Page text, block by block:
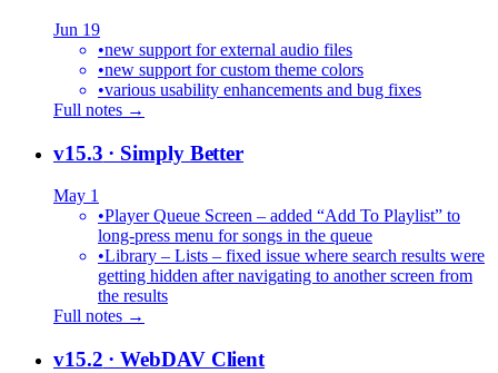
Jun 19
•new support for external audio files
•new support for custom theme colors
•various usability enhancements and bug fixes
Full notes →
v15.3 · Simply Better
May 1
•Player Queue Screen – added “Add To Playlist” to
long-press menu for songs in the queue
•Library – Lists – fixed issue where search results were
getting hidden after navigating to another screen from
the results
Full notes →
v15.2 · WebDAV Client